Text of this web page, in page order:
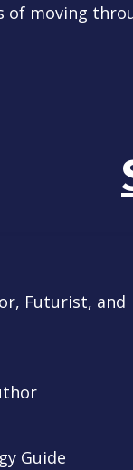
moving
Futurist, and
Guide